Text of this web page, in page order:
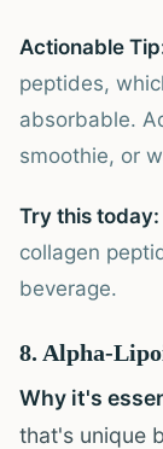
Actionable
peptides,
absorbable.
smoothie, or
Try this today:
collagen
beverage.
8. Alpha-
Why it's
that's unique